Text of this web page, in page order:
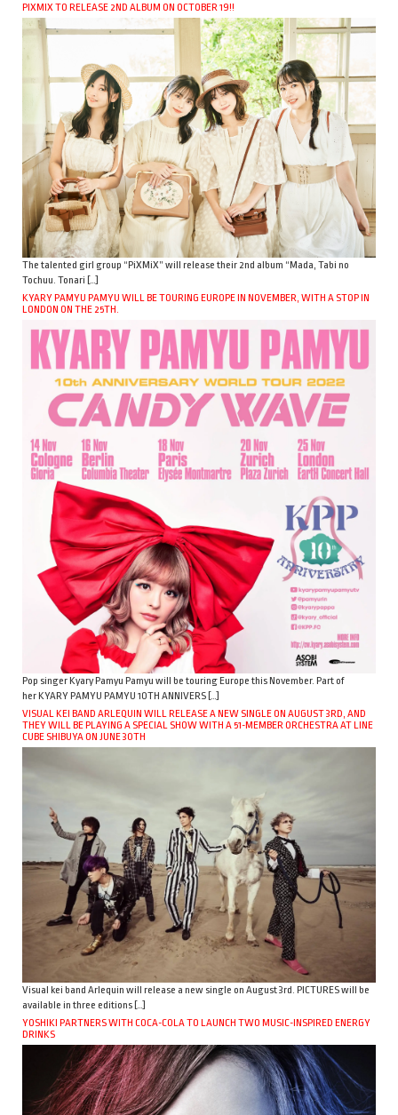
PIXMIX TO RELEASE 2ND ALBUM ON OCTOBER 19!!
The talented girl group “PiXMiX” will release their 2nd album “Mada, Tabi no
Tochuu. Tonari […]
KYARY PAMYU PAMYU WILL BE TOURING EUROPE IN NOVEMBER, WITH A STOP IN
LONDON ON THE 25TH.
Pop singer Kyary Pamyu Pamyu will be touring Europe this November. Part of
her KYARY PAMYU PAMYU 10TH ANNIVERS […]
VISUAL KEI BAND ARLEQUIN WILL RELEASE A NEW SINGLE ON AUGUST 3RD, AND
THEY WILL BE PLAYING A SPECIAL SHOW WITH A 51-MEMBER ORCHESTRA AT LINE
CUBE SHIBUYA ON JUNE 30TH
Visual kei band Arlequin will release a new single on August 3rd. PICTURES will be
available in three editions […]
YOSHIKI PARTNERS WITH COCA-COLA TO LAUNCH TWO MUSIC-INSPIRED ENERGY
DRINKS